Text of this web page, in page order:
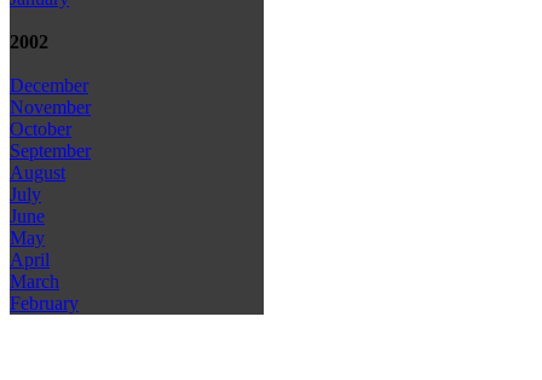
2002
December
November
October
September
August
July
June
May
April
March
February